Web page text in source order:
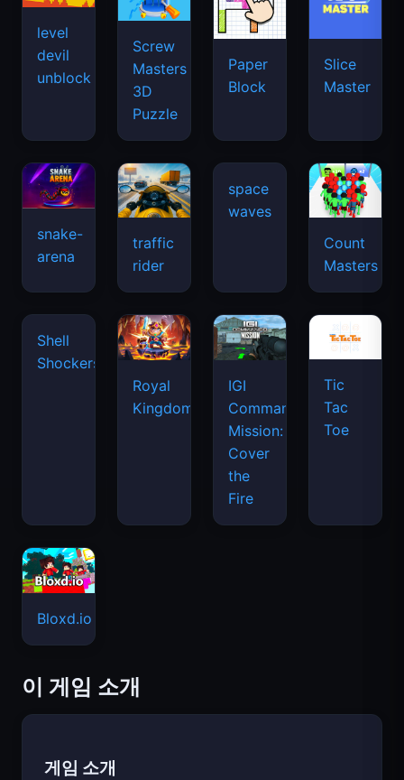
level
devil
unblock
Screw
Masters
3D
Puzzle
Paper
Block
Slice
Master
snake-
arena
traffic
rider
Count
Masters
Shell
Royal
IGI
Commando
Mission:
Cover
the
Tic
Tac
이 게임 소개